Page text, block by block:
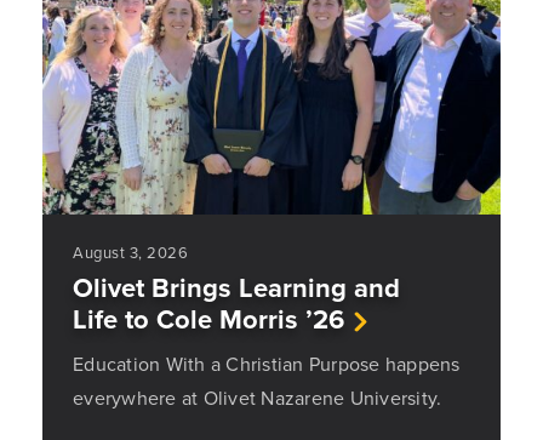
August 3, 2026
Olivet Brings Learning and
Life to Cole Morris ’26
Education With a Christian Purpose happens
everywhere at Olivet Nazarene University.